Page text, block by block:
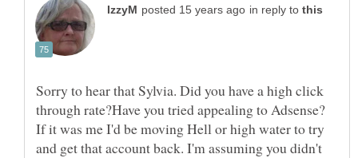
in reply to
Sorry to hear that Sylvia. Did you have a high click
through rate?Have you tried appealing to Adsense?
If it was me I'd be moving Hell or high water to try
and get that account back. I'm assuming you didn't